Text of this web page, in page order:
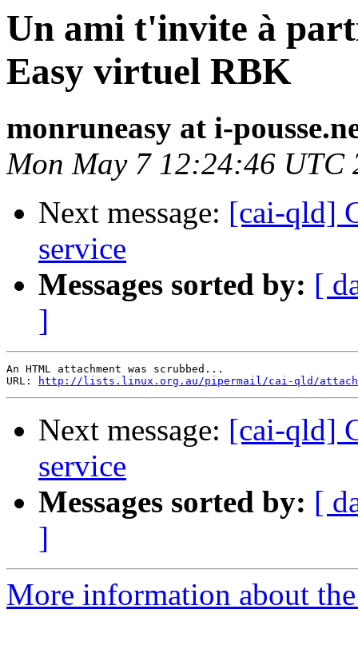
Un ami t'invite à
Easy virtuel RBK
monruneasy at i-
Mon May 7 12:24:46 UTC
Next message: [cai-qld]
service
Messages sorted by: [
]
An HTML attachment was scrubbed...
URL:
http://lists.linux.org.au/pipermail/cai-qld/
Next message: [cai-qld]
service
Messages sorted by: [
]
More information about